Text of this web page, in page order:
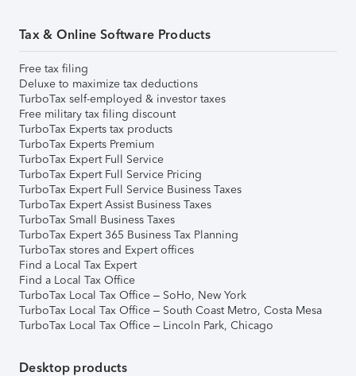
Tax & Online Software Products
Free tax filing
Deluxe to maximize tax deductions
TurboTax self-employed & investor taxes
Free military tax filing discount
TurboTax Experts tax products
TurboTax Experts Premium
TurboTax Expert Full Service
TurboTax Expert Full Service Pricing
TurboTax Expert Full Service Business Taxes
TurboTax Expert Assist Business Taxes
TurboTax Small Business Taxes
TurboTax Expert 365 Business Tax Planning
TurboTax stores and Expert offices
Find a Local Tax Expert
Find a Local Tax Office
TurboTax Local Tax Office – SoHo, New York
TurboTax Local Tax Office – South Coast Metro, Costa Mesa
TurboTax Local Tax Office – Lincoln Park, Chicago
Desktop products